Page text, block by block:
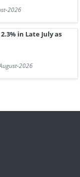
2026
in Late July as
2026